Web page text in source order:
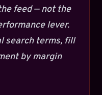
feed — not the
lever.
search terms, fill
by margin